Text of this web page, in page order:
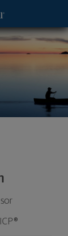
Advisor -